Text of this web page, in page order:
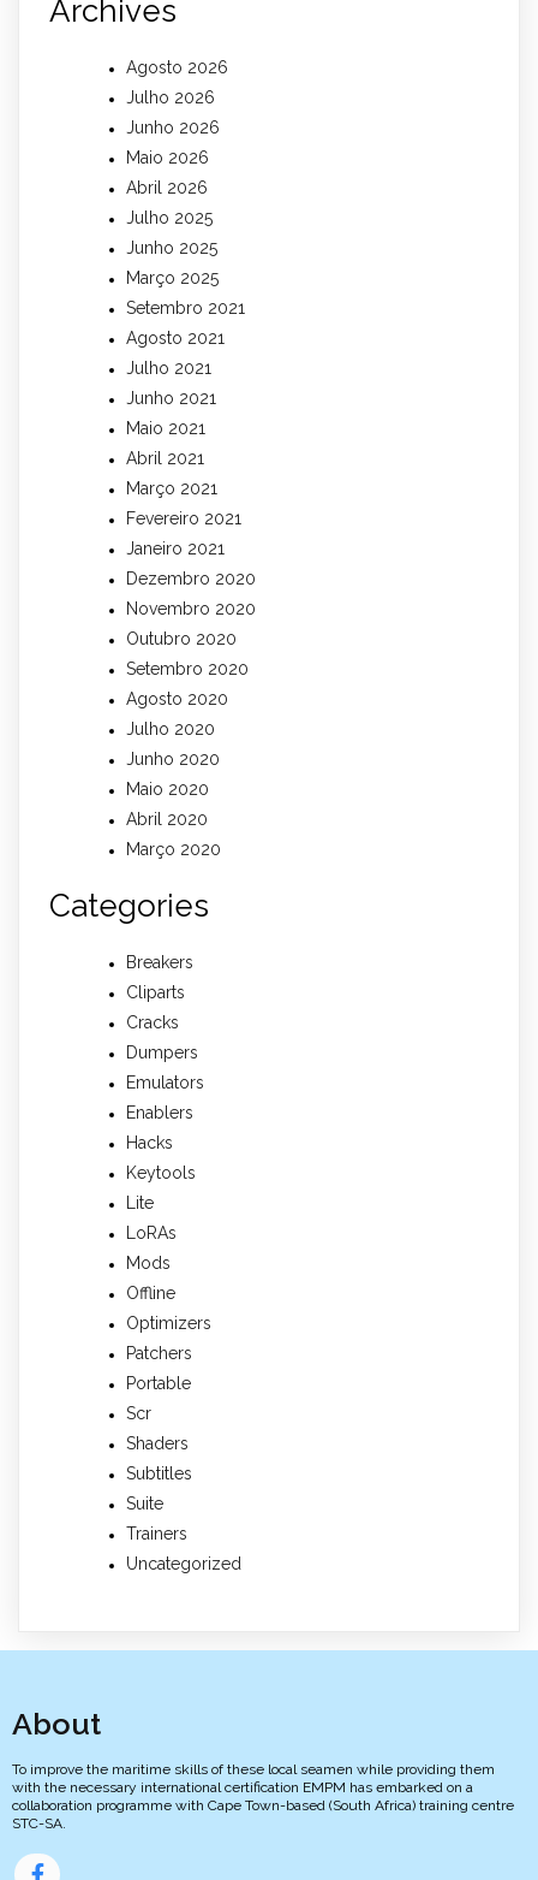
Archives
Agosto 2026
Julho 2026
Junho 2026
Maio 2026
Abril 2026
Julho 2025
Junho 2025
Março 2025
Setembro 2021
Agosto 2021
Julho 2021
Junho 2021
Maio 2021
Abril 2021
Março 2021
Fevereiro 2021
Janeiro 2021
Dezembro 2020
Novembro 2020
Outubro 2020
Setembro 2020
Agosto 2020
Julho 2020
Junho 2020
Maio 2020
Abril 2020
Março 2020
Categories
Breakers
Cliparts
Cracks
Dumpers
Emulators
Enablers
Hacks
Keytools
Lite
LoRAs
Mods
Offline
Optimizers
Patchers
Portable
Scr
Shaders
Subtitles
Suite
Trainers
Uncategorized
About
To improve the maritime skills of these local seamen while providing them
with the necessary international certification EMPM has embarked on a
collaboration programme with Cape Town-based (South Africa) training centre
STC-SA.